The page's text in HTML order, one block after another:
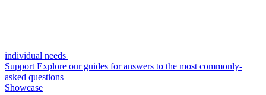
individual needs
Support Explore our guides for answers to the most commonly-
asked questions
Showcase